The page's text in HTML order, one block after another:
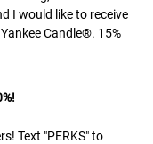
I would like to receive
Candle®. 15%
Text "PERKS" to